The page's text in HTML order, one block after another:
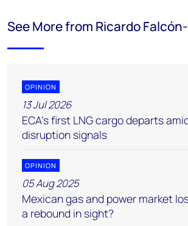
See More from Ricardo
OPINION
13 Jul 2026
ECA’s first LNG cargo departs
disruption signals
OPINION
05 Aug 2025
Mexican gas and power market
a rebound in sight?